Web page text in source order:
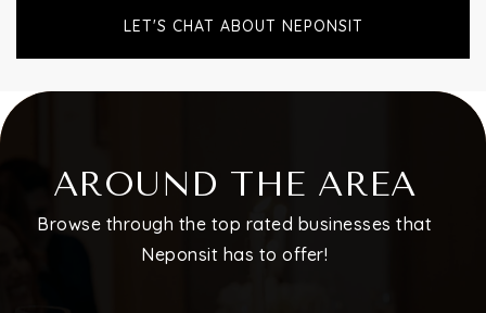
LET'S CHAT ABOUT NEPONSIT
AROUND THE AREA
Browse through the top rated businesses that
Neponsit has to offer!